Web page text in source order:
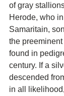
of gray
Herode, who
Samaritain,
the
found in
century. If a
descended
in all